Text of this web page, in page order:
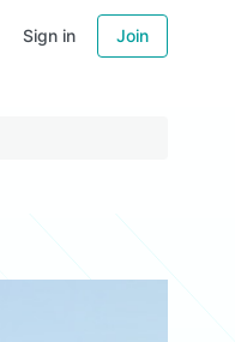
Sign in Join